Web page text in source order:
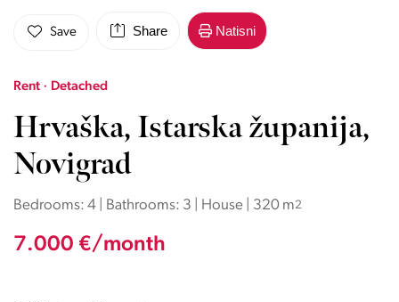
Save Share Natisni
Rent · Detached
Hrvaška, Istarska županija,
Novigrad
Bedrooms: 4 | Bathrooms: 3 | House | 320 m2
7.000 €/month